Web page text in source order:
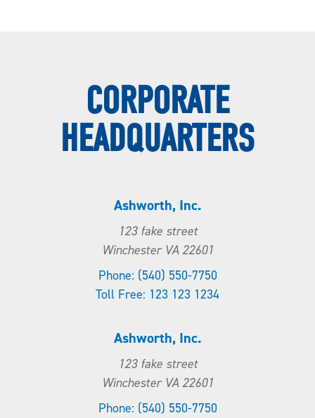
CORPORATE
HEADQUARTERS
Ashworth, Inc.
123 fake street
Winchester VA 22601
Phone: (540) 550-7750
Toll Free: 123 123 1234
Ashworth, Inc.
123 fake street
Winchester VA 22601
Phone: (540) 550-7750